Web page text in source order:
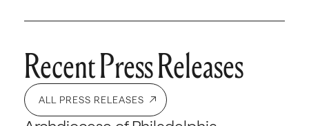
Recent Press Releases
ALL PRESS RELEASES